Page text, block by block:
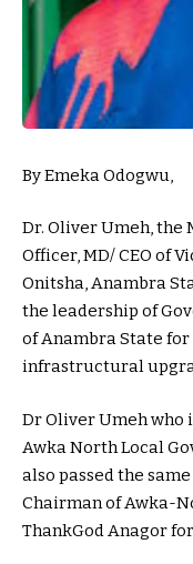
By Emeka Odogwu,
Dr. Oliver Umeh, the
Officer, MD/ CEO of
Onitsha, Anambra
the leadership of
of Anambra State
infrastructural
Dr Oliver Umeh who
Awka North Local
also passed the
Chairman of Awka-
ThankGod Anagor